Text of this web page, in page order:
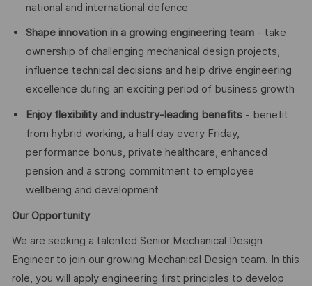
national and international defence
Shape innovation in a growing engineering team- take
ownership of challenging mechanical design projects,
influence technical decisions and help drive engineering
excellence during an exciting period of business growth
Enjoy flexibility and industry-leading benefits- benefit
from hybrid working, a half day every Friday,
performance bonus, private healthcare, enhanced
pension and a strong commitment to employee
wellbeing and development
Our Opportunity
We are seeking a talented Senior Mechanical Design
Engineer to join our growing Mechanical Design team. In this
role, you will apply engineering first principles to develop